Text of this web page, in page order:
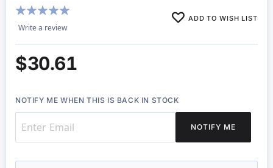
Rating:
100%
Write a review
ADD TO WISH LIST
$30.61
NOTIFY ME WHEN THIS IS BACK IN STOCK
NOTIFY ME